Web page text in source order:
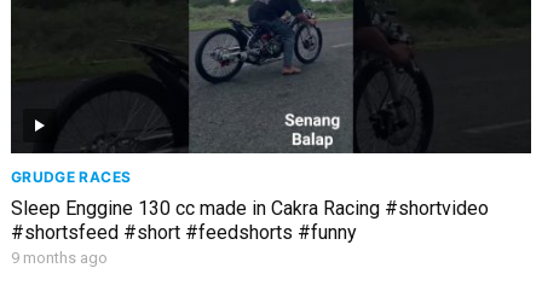
GRUDGE RACES
Sleep Enggine 130 cc made in Cakra Racing #shortvideo
#shortsfeed #short #feedshorts #funny
9 months ago